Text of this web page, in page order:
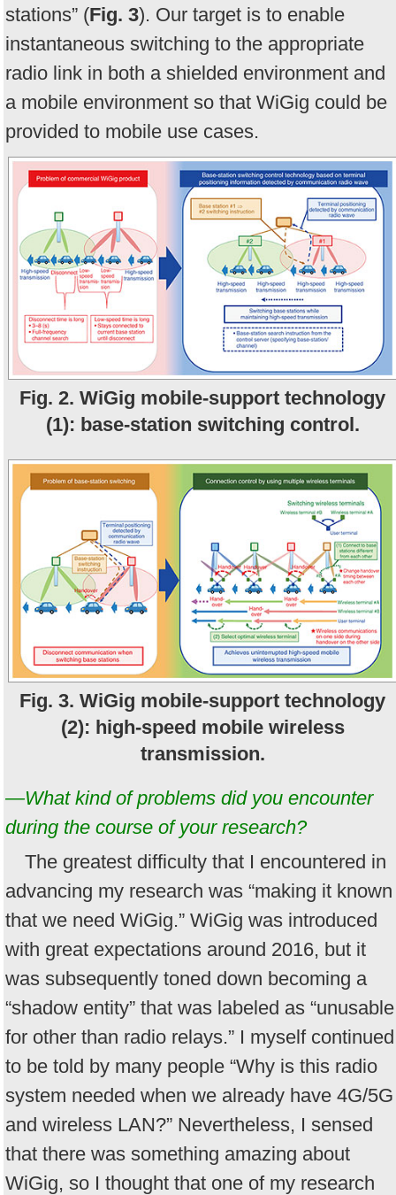
stations” (Fig. 3). Our target is to enable
instantaneous switching to the appropriate
radio link in both a shielded environment and
a mobile environment so that WiGig could be
provided to mobile use cases.
Fig. 2. WiGig mobile-support technology
(1): base-station switching control.
Fig. 3. WiGig mobile-support technology
(2): high-speed mobile wireless
transmission.
—What kind of problems did you encounter
during the course of your research?
The greatest difficulty that I encountered in
advancing my research was “making it known
that we need WiGig.” WiGig was introduced
with great expectations around 2016, but it
was subsequently toned down becoming a
“shadow entity” that was labeled as “unusable
for other than radio relays.” I myself continued
to be told by many people “Why is this radio
system needed when we already have 4G/5G
and wireless LAN?” Nevertheless, I sensed
that there was something amazing about
WiGig, so I thought that one of my research